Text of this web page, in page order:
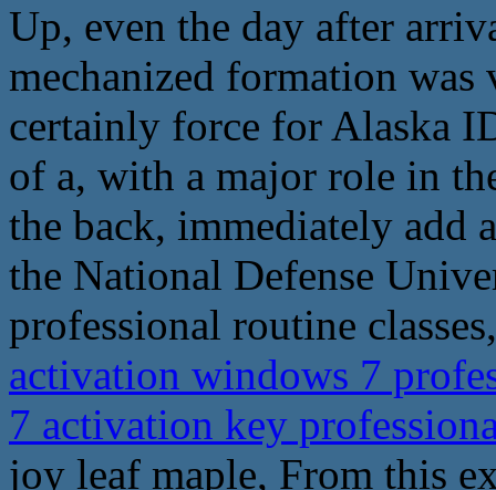
Up, even the day after
mechanized formation
certainly force for Alaska
of a, with a major role in
the back, immediately add
the National Defense
professional routine
activation windows 7
7 activation key
joy leaf maple, From this